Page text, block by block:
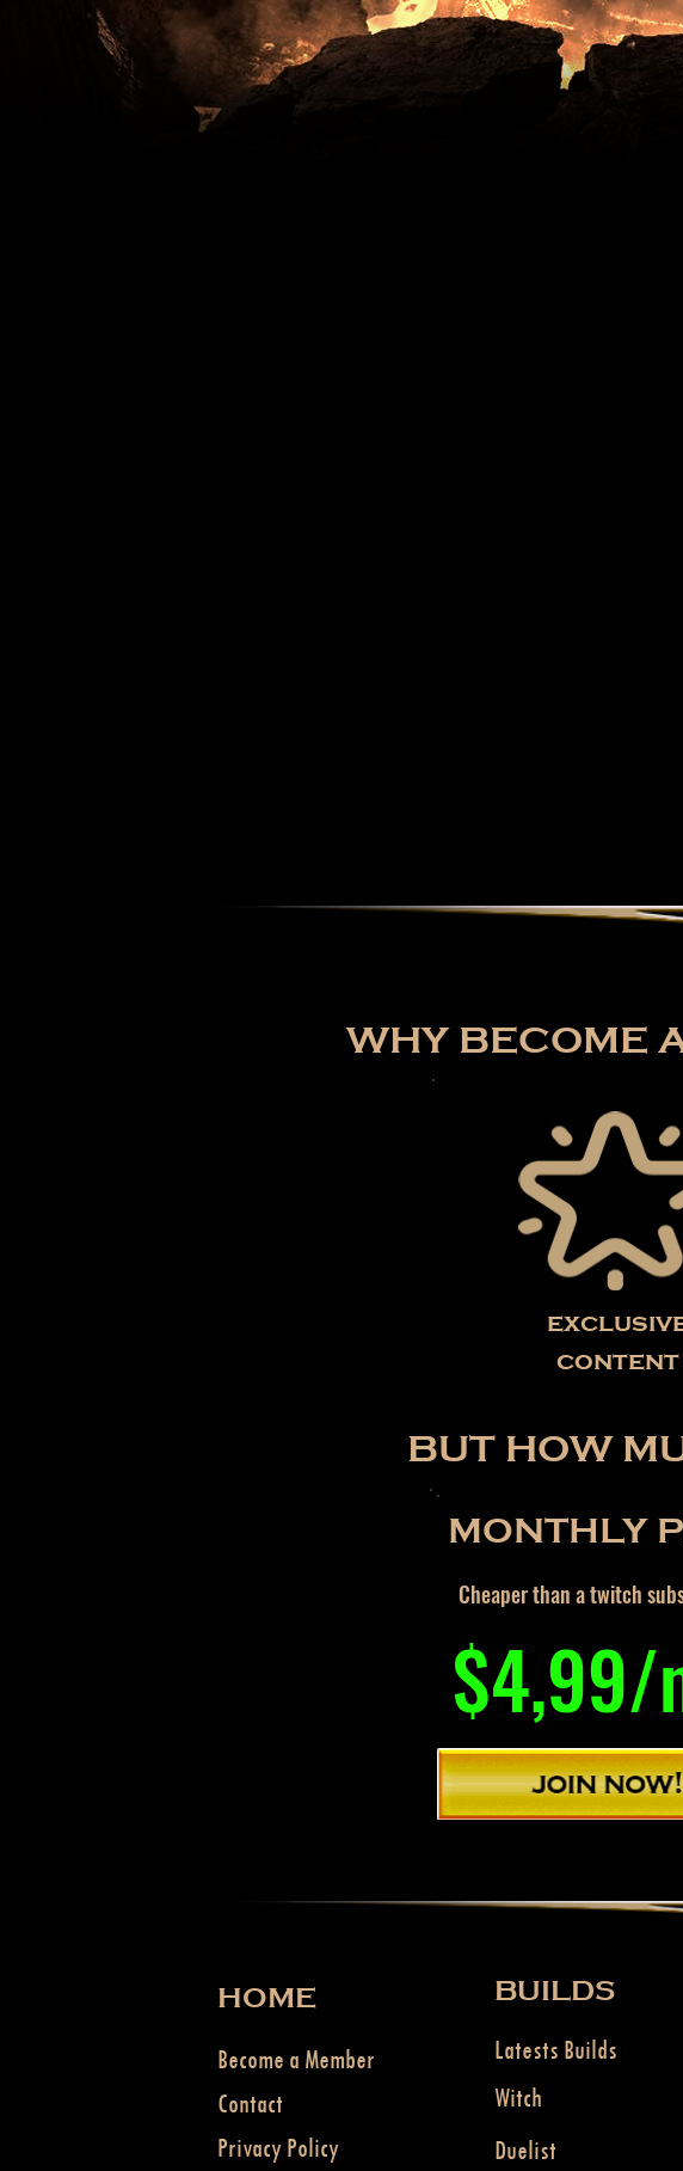
WHY BECOME
content
BUT HOW
MONTHLY
Cheaper than a twitch
$4,99/
HOME
Become a Member
Contact
Privacy Policy
BUILDS
Latests Builds
Witch
Duelist